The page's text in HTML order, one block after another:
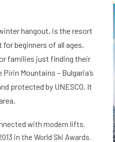
hangout, is the resort
beginners of all ages,
families just finding their
Mountains – Bulgaria’s
protected by UNESCO. It
with modern lifts.
in the World Ski Awards.